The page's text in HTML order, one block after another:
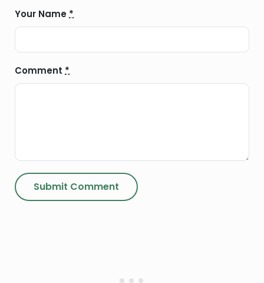
Your Name *
Comment *